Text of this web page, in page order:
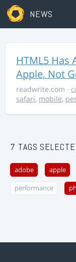
NEWS
HTML5 Has
Apple, Not
readwrite.com ·
safari, mobile,
7 TAGS
adobe apple
performance